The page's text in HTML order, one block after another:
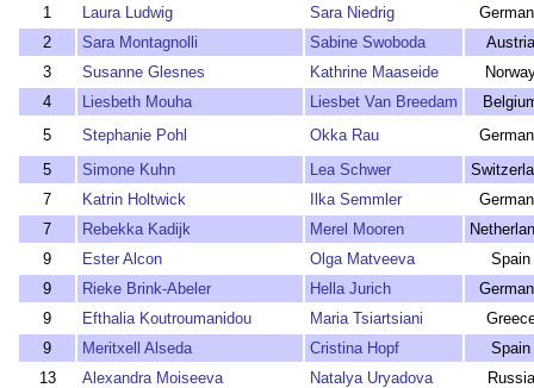
1
Laura Ludwig Sara Niedrig
2
Sara Montagnolli Sabine Swoboda
Austria
3
Susanne Glesnes Kathrine Maaseide
4
Liesbeth Mouha Liesbet Van Breedam
5
Stephanie Pohl Okka Rau
5
Simone Kuhn Lea Schwer
7
Katrin Holtwick Ilka Semmler
7
Rebekka Kadijk Merel Mooren
9
Ester Alcon Olga Matveeva
Spain
9
Rieke Brink-Abeler Hella Jurich
9
Efthalia Koutroumanidou Maria Tsiartsiani
9
Meritxell Alseda Cristina Hopf
Spain
13
Alexandra Moiseeva Natalya Uryadova
Russia